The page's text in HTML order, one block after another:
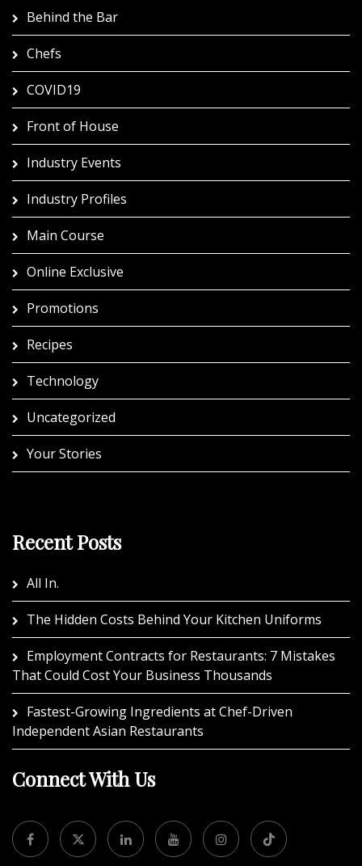
Behind the Bar
Chefs
COVID19
Front of House
Industry Events
Industry Profiles
Main Course
Online Exclusive
Promotions
Recipes
Technology
Uncategorized
Your Stories
Recent Posts
All In.
The Hidden Costs Behind Your Kitchen Uniforms
Employment Contracts for Restaurants: 7 Mistakes
That Could Cost Your Business Thousands
Fastest-Growing Ingredients at Chef-Driven
Independent Asian Restaurants
Connect With Us